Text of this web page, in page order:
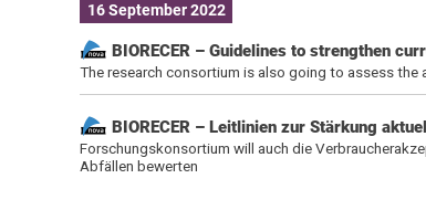
16 September 2022
BIORECER – Guidelines to strengthen
The research consortium is also going to assess
BIORECER – Leitlinien zur Stärkung
Forschungskonsortium will auch die
Abfällen bewerten